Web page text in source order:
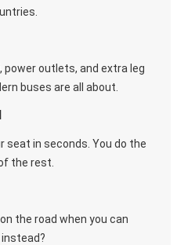
power outlets, and extra leg
buses are all about.
seat in seconds. You do the
the rest.
the road when you can